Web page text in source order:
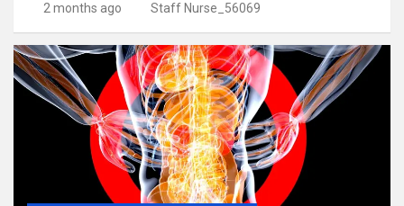
2 months ago Staff Nurse_56069